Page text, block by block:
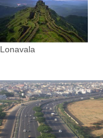
Lonavala